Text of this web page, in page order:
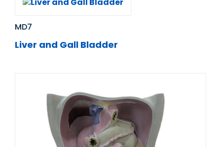
MD7
Liver and Gall Bladder